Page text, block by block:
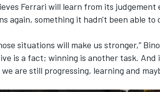
Ferrari will learn from its judgement
again, something it hadn't been able
situations will make us stronger,”
is a fact; winning is another task.
are still progressing, learning and